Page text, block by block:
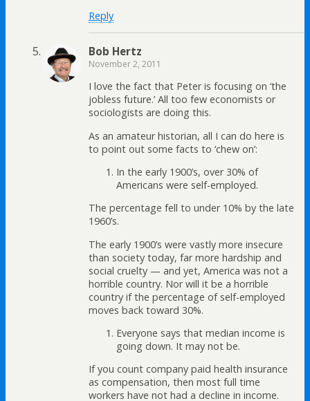
Reply
Bob Hertz
November 2, 2011
I love the fact that Peter is focusing on ‘the
jobless future.’ All too few economists or
sociologists are doing this.
As an amateur historian, all I can do here is
to point out some facts to ‘chew on’:
In the early 1900’s, over 30% of
Americans were self-employed.
The percentage fell to under 10% by the late
1960’s.
The early 1900’s were vastly more insecure
than society today, far more hardship and
social cruelty — and yet, America was not a
horrible country. Nor will it be a horrible
country if the percentage of self-employed
moves back toward 30%.
Everyone says that median income is
going down. It may not be.
If you count company paid health insurance
as compensation, then most full time
workers have not had a decline in income.